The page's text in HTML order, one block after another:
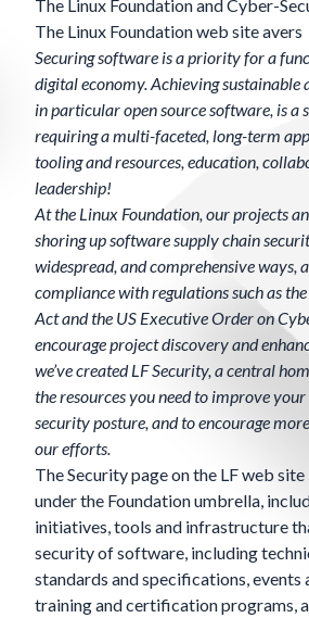
The Linux Foundation and Cyber-
The Linux Foundationweb siteavers
Securing software is a priority for a
digital economy. Achieving sustainable
in particular open source software, is a
requiring a multi-faceted, long-term
tooling and resources, education,
leadership!
At the Linux Foundation, our projects
shoring up software supply chain
widespread, and comprehensive ways,
compliance with regulations such as
Act and the US Executive Order on
encourage project discovery and
we’ve created LF Security, a central
the resources you need to improve your
security posture, and to encourage
our efforts.
The Security page on the LF web
under the Foundation umbrella,
initiatives, tools and infrastructure
security of software, including
standards and specifications, events
training and certification programs,